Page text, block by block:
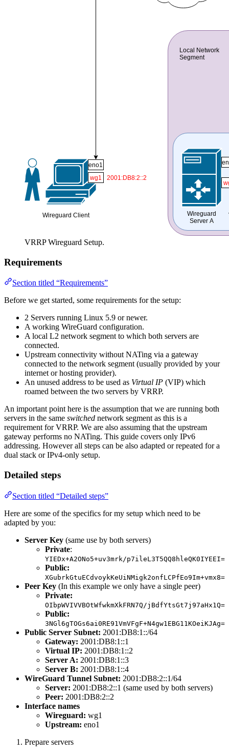
VRRP Wireguard Setup.
Requirements
Section titled “Requirements”
Before we get started, some requirements for the setup:
2 Servers running Linux 5.9 or newer.
A working WireGuard configuration.
A local L2 network segment to which both servers are
connected.
Upstream connectivity without NATing via a gateway
connected to the network segment (usually provided by your
internet or hosting provider).
An unused address to be used as Virtual IP (VIP) which
roamed between the two servers by VRRP.
An important point here is the assumption that we are running both
servers in the same switched network segment as this is a
requirement for VRRP. We are also assuming that the upstream
gateway performs no NATing. This guide covers only IPv6
addressing. However all steps can be also adapted or repeated for a
dual stack or IPv4-only setup.
Detailed steps
Section titled “Detailed steps”
Here are some of the specifics for my setup which need to be
adapted by you:
Server Key (same use by both servers)
Private:
YIEDx+A2ONo5+uv3mrk/p7ileL3T5QQ8hleQK0IYEEI=
Public:
XGubrkGtuECdvoykKeUiNMigk2onfLCPfEo9Im+vmx8=
Peer Key (In this example we only have a single peer)
Private:
OIbpWVIVVBOtWfwkmXkFRN7Q/jBdfYtsGt7j97aHx1Q=
Public:
3NGl6gTOGs6ai0RE91VmVFgF+N4gw1EBG11KOeiKJAg=
Public Server Subnet: 2001:DB8:1::/64
Gateway: 2001:DB8:1::1
Virtual IP: 2001:DB8:1::2
Server A: 2001:DB8:1::3
Server B: 2001:DB8:1::4
WireGuard Tunnel Subnet: 2001:DB8:2::1/64
Server: 2001:DB8:2::1 (same used by both servers)
Peer: 2001:DB8:2::2
Interface names
Wireguard: wg1
Upstream: eno1
Prepare servers